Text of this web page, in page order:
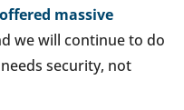
offered massive
we will continue to do
security, not